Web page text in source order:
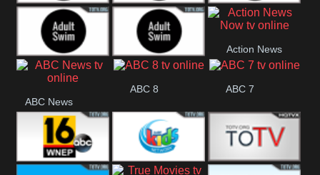
Adult Swim Off the
Air
Adult Swim Mr.
Pickles
Adult Swim Eric
Andre
Adult Swim Dream
Corp
Action News
ABC News
ABC 8 ABC 7